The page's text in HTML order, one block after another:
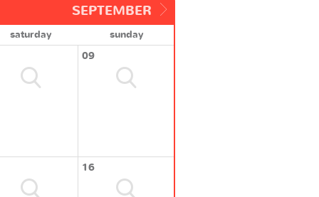
SEPTEMBER
saturday
sunday
09
16